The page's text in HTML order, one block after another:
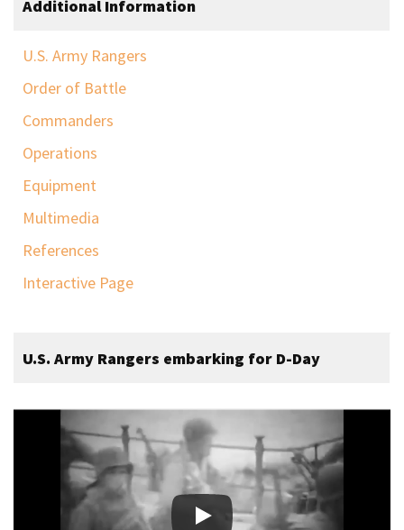
Additional Information
U.S. Army Rangers
Order of Battle
Commanders
Operations
Equipment
Multimedia
References
Interactive Page
U.S. Army Rangers embarking for D-Day